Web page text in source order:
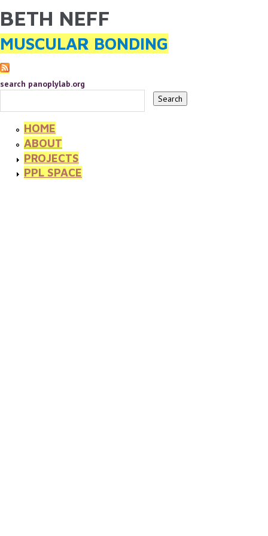
Skip to main content
YOU ARE HERE
BETH NEFF
MUSCULAR BONDING
search panoplylab.org
HOME
ABOUT
PROJECTS
PPL SPACE